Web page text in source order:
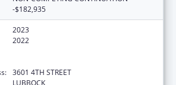
-$182,935
2023
2022
3601 4TH STREET
LUBBOCK